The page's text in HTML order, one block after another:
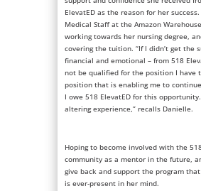
ElevatED as the reason for her
Medical Staff at the Amazon
working towards her nursing degree,
covering the tuition. “If I didn’t get the
financial and emotional – from 518
not be qualified for the position I have
position that is enabling me to
I owe 518 ElevatED for this
altering experience,” recalls Danielle.
Hoping to become involved with the
community as a mentor in the future,
give back and support the program
is ever-present in her mind.